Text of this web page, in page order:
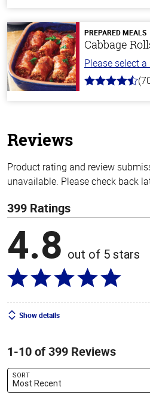
stars
PREPARED MEALS
Cabbage
Please select
4.6
Reviews
Product rating and review
unavailable. Please check back
399 Ratings
4.8 out of 5 stars
Show details
1-10 of 399 Reviews
SORT
Most Recent